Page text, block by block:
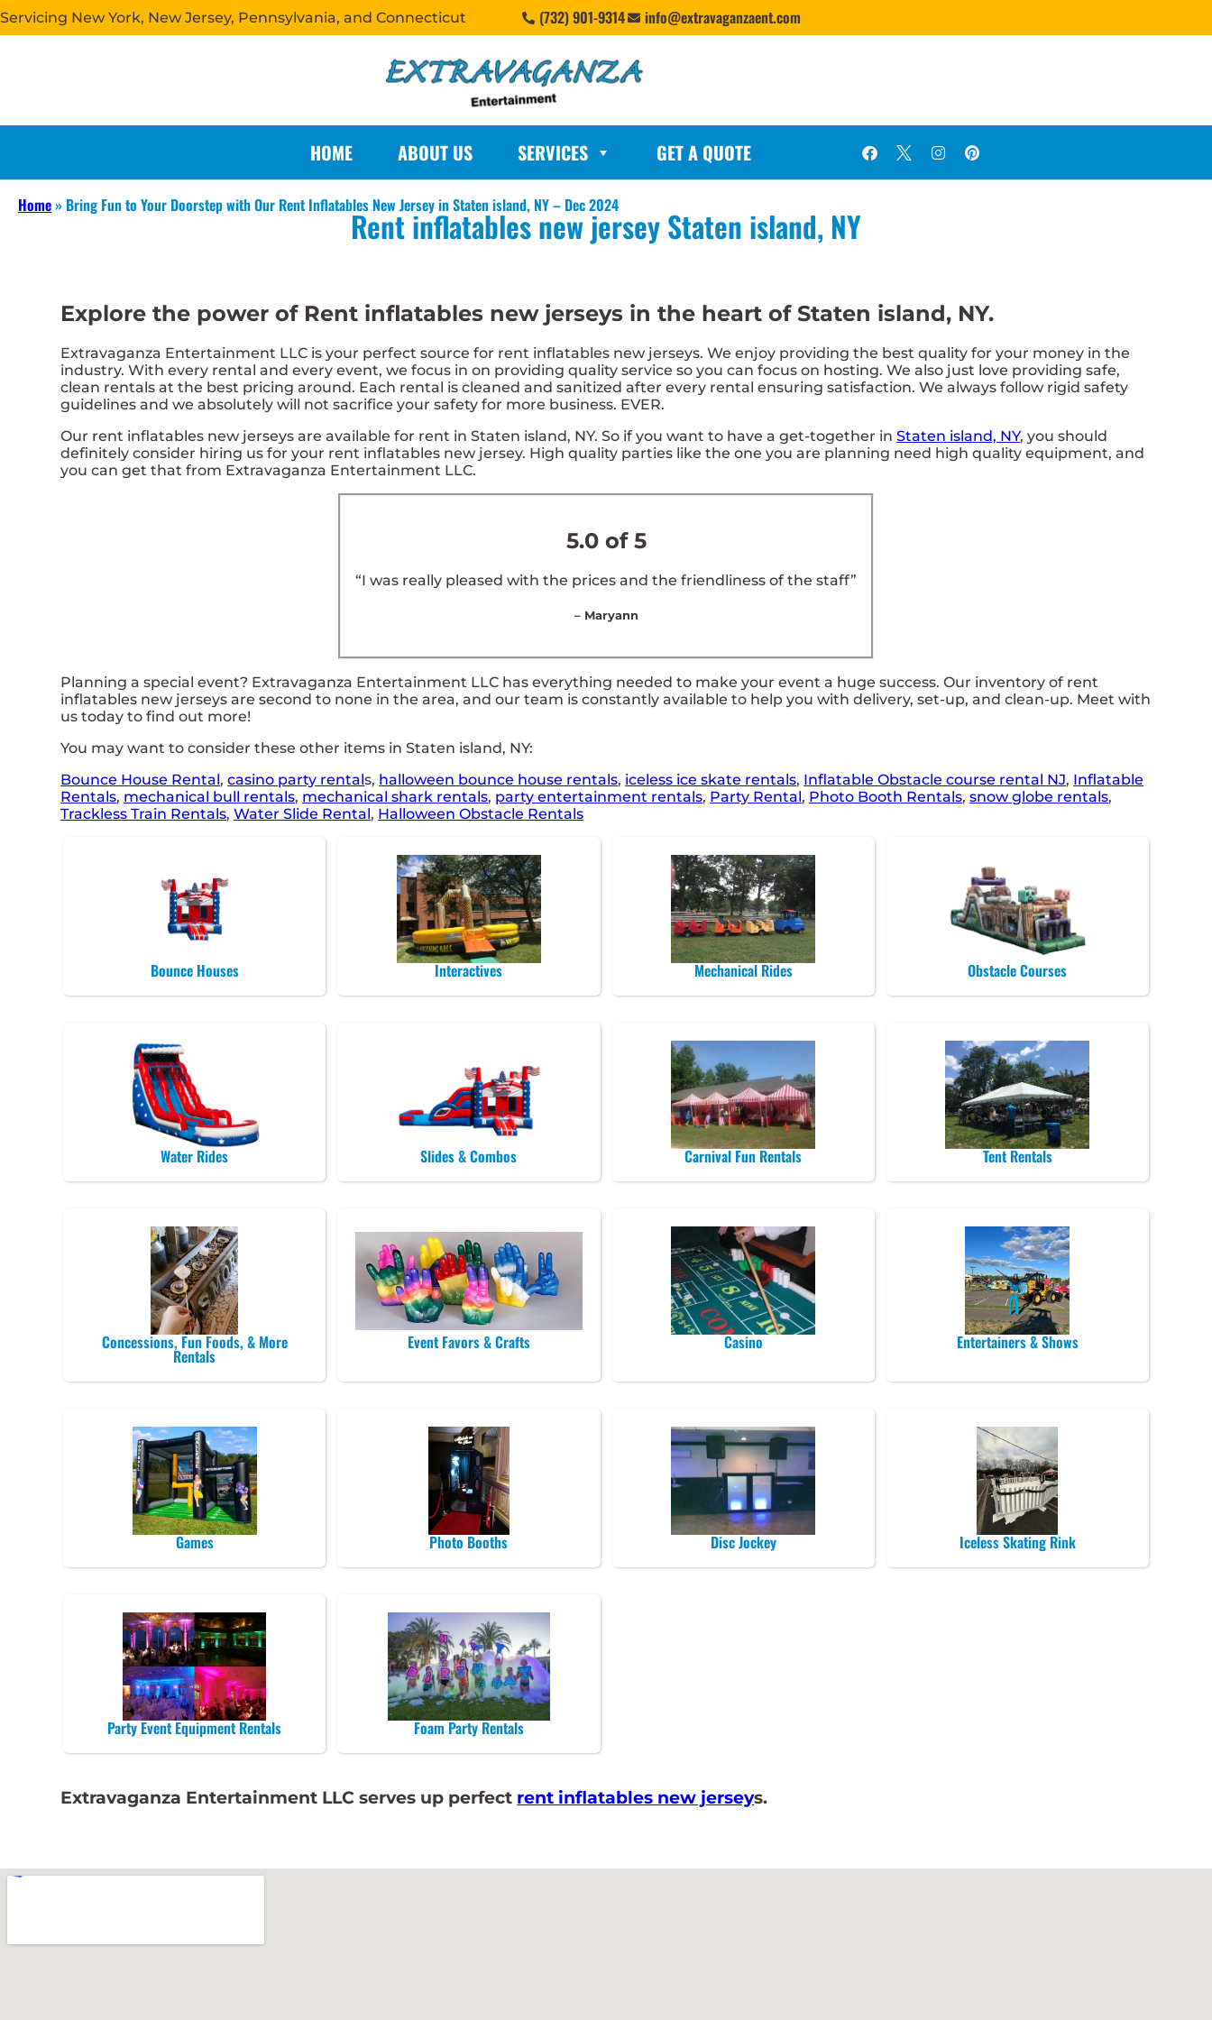
Servicing New York, New Jersey, Pennsylvania, and Connecticut (732) 901-9314 info@extravaganzaent.com
HOME ABOUT US SERVICES GET A QUOTE
Home» Bring Fun to Your Doorstep with Our Rent Inflatables New Jersey in Staten island, NY – Dec 2024
Rent inflatables new jersey Staten island, NY
Explore the power of Rent inflatables new jerseys in the heart of Staten island, NY.
Extravaganza Entertainment LLC is your perfect source for rent inflatables new jerseys. We enjoy providing the best quality for your money in the
industry. With every rental and every event, we focus in on providing quality service so you can focus on hosting. We also just love providing safe,
clean rentals at the best pricing around. Each rental is cleaned and sanitized after every rental ensuring satisfaction. We always follow rigid safety
guidelines and we absolutely will not sacrifice your safety for more business. EVER.
Our rent inflatables new jerseys are available for rent in Staten island, NY. So if you want to have a get-together inStaten island, NY, you should
definitely consider hiring us for your rent inflatables new jersey. High quality parties like the one you are planning need high quality equipment, and
you can get that from Extravaganza Entertainment LLC.
5.0 of 5
“I was really pleased with the prices and the friendliness of the staff”
– Maryann
Planning a special event? Extravaganza Entertainment LLC has everything needed to make your event a huge success. Our inventory of rent
inflatables new jerseys are second to none in the area, and our team is constantly available to help you with delivery, set-up, and clean-up. Meet with
us today to find out more!
You may want to consider these other items in Staten island, NY:
Bounce House Rental,casino party rentals, halloween bounce house rentals, iceless ice skate rentals, Inflatable Obstacle course rental NJ, Inflatable
Rentals, mechanical bull rentals, mechanical shark rentals, party entertainment rentals, Party Rental, Photo Booth Rentals,snow globe rentals,
Trackless Train Rentals,Water Slide Rental, Halloween Obstacle Rentals
Bounce Houses Interactives Mechanical Rides Obstacle Courses
Water Rides Slides & Combos Carnival Fun Rentals Tent Rentals
Concessions, Fun Foods, & More
Rentals
Event Favors & Crafts Casino Entertainers & Shows
Games Photo Booths Disc Jockey Iceless Skating Rink
Party Event Equipment Rentals Foam Party Rentals
Extravaganza Entertainment LLC serves up perfect rent inflatables new jerseys.